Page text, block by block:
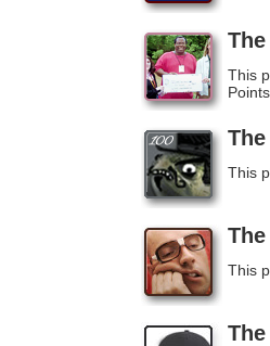
This
Points.
This
This